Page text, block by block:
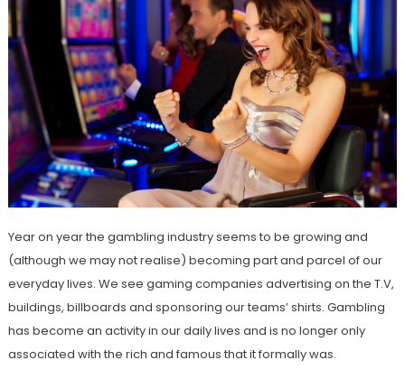
Year on year the gambling industry seems to be growing and
(although we may not realise) becoming part and parcel of our
everyday lives. We see gaming companies advertising on the T.V,
buildings, billboards and sponsoring our teams’ shirts. Gambling
has become an activity in our daily lives and is no longer only
associated with the rich and famous that it formally was.